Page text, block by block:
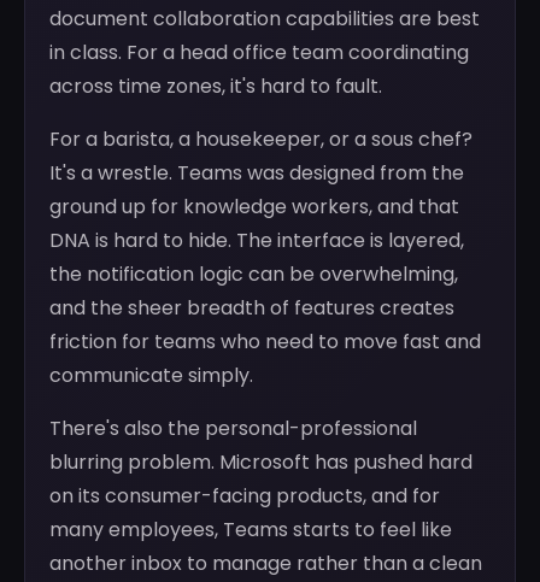
document collaboration capabilities are best
in class. For a head office team coordinating
across time zones, it's hard to fault.
For a barista, a housekeeper, or a sous chef?
It's a wrestle. Teams was designed from the
ground up for knowledge workers, and that
DNA is hard to hide. The interface is layered,
the notification logic can be overwhelming,
and the sheer breadth of features creates
friction for teams who need to move fast and
communicate simply.
There's also the personal-professional
blurring problem. Microsoft has pushed hard
on its consumer-facing products, and for
many employees, Teams starts to feel like
another inbox to manage rather than a clean